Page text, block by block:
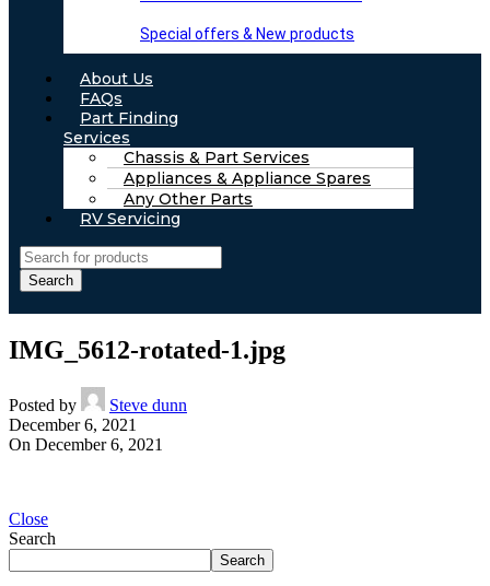
Special offers & New products
About Us
FAQs
Part Finding
Services
Chassis & Part Services
Appliances & Appliance Spares
Any Other Parts
RV Servicing
Search
IMG_5612-rotated-1.jpg
Posted by
Steve dunn
December 6, 2021
On December 6, 2021
Close
Search
Search